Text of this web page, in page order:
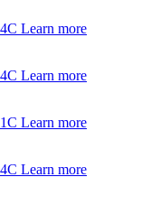
Learn more
Learn more
Learn more
Learn more